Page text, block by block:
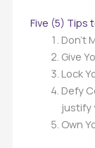
Five (5) Tips
Don’t
Give
Lock
Defy
justify
Own